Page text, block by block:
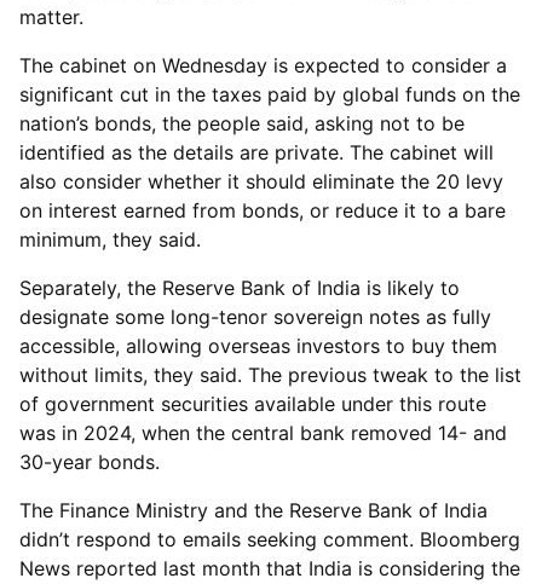
matter.
The cabinet on Wednesday is expected to consider a
significant cut in the taxes paid by global funds on the
nation’s bonds, the people said, asking not to be
identified as the details are private. The cabinet will
also consider whether it should eliminate the 20 levy
on interest earned from bonds, or reduce it to a bare
minimum, they said.
Separately, the Reserve Bank of India is likely to
designate some long-tenor sovereign notes as fully
accessible, allowing overseas investors to buy them
without limits, they said. The previous tweak to the list
of government securities available under this route
was in 2024, when the central bank removed 14- and
30-year bonds.
The Finance Ministry and the Reserve Bank of India
didn’t respond to emails seeking comment. Bloomberg
News reported last month that India is considering the